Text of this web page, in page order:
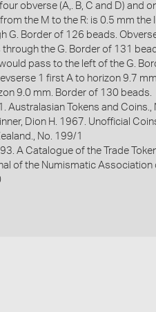
obverse (A,. B, C and D) and
the M to the R: is 0.5 mm the I
G. Border of 126 beads.
the G. Border of 131
pass to the left of the G.
1 first A to horizon 9.7
9.0 mm. Border of 130 beads.
Australasian Tokens and Coins.,
Dion H. 1967. Unofficial
No. 199/1
A Catalogue of the Trade
of the Numismatic Association